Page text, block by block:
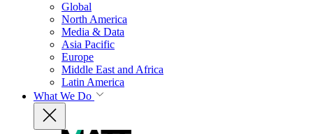
Global
North America
Media & Data
Asia Pacific
Europe
Middle East and Africa
Latin America
What We Do